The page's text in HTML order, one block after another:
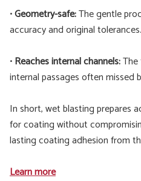
•Geometry-safe:The gentle
accuracy and original tolerances.
•Reaches internal channels:
internal passages often missed
In short, wet blasting prepares
for coating without
lasting coating adhesion from
Learn more